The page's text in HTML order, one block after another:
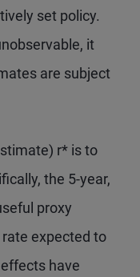
set policy.
it
are subject
r* is to
the 5-year,
proxy
rate expected to
have